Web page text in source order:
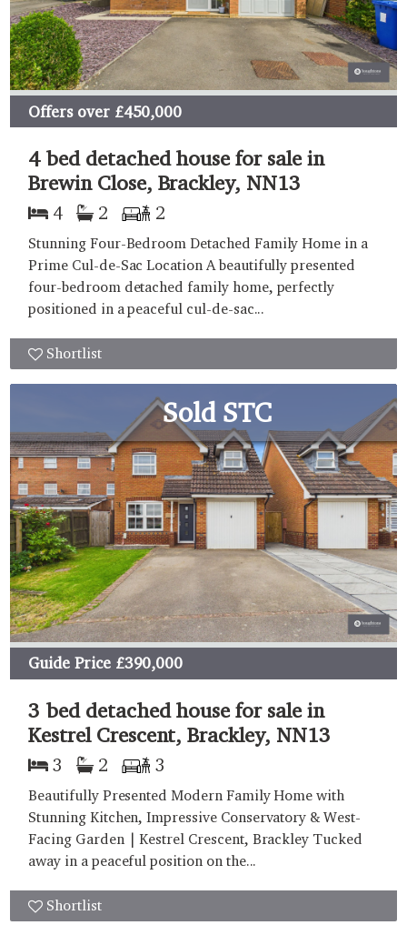
Offers over£450,000
4 bed detached house for sale in
Brewin Close, Brackley, NN13
4 2 2
Stunning Four-Bedroom Detached Family Home in a
Prime Cul-de-Sac Location A beautifully presented
four-bedroom detached family home, perfectly
positioned in a peaceful cul-de-sac...
Shortlist
Sold STC
Guide Price£390,000
3 bed detached house for sale in
Kestrel Crescent, Brackley, NN13
3 2 3
Beautifully Presented Modern Family Home with
Stunning Kitchen, Impressive Conservatory & West-
Facing Garden | Kestrel Crescent, Brackley Tucked
away in a peaceful position on the...
Shortlist